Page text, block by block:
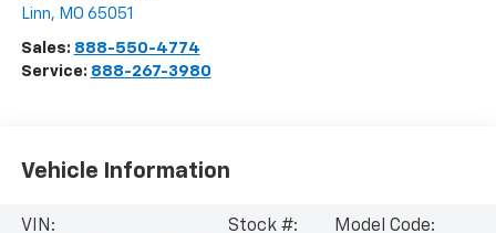
Linn, MO 65051
Sales: 888-550-4774
Service: 888-267-3980
Vehicle Information
VIN:
Stock #:
Model Code: